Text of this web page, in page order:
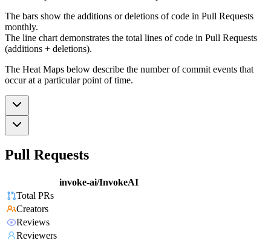
The bars show the additions or deletions of code in Pull Requests
monthly.
The line chart demonstrates the total lines of code in Pull Requests
(additions + deletions).
The Heat Maps below describe the number of commit events that
occur at a particular point of time.
Pull Requests
invoke-ai/InvokeAI
Total PRs
Creators
Reviews
Reviewers